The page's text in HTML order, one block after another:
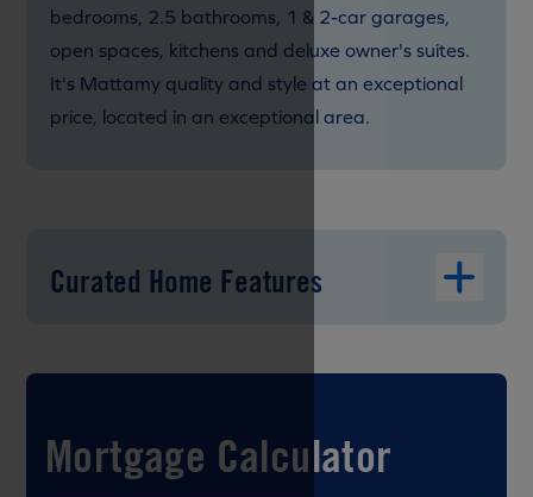
bedrooms, 2.5 bathrooms, 1 & 2-car garages,
open spaces, kitchens and deluxe owner's suites.
It's Mattamy quality and style at an exceptional
price, located in an exceptional area.
Curated Home Features
Mortgage Calculator